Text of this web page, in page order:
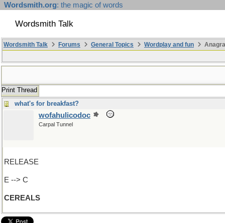
Wordsmith.org: the magic of words
Wordsmith Talk
Wordsmith Talk Forums General Topics Wordplay and fun
Print Thread
what's for breakfast?
wofahulicodoc
Carpal Tunnel
RELEASE
E --> C
CEREALS